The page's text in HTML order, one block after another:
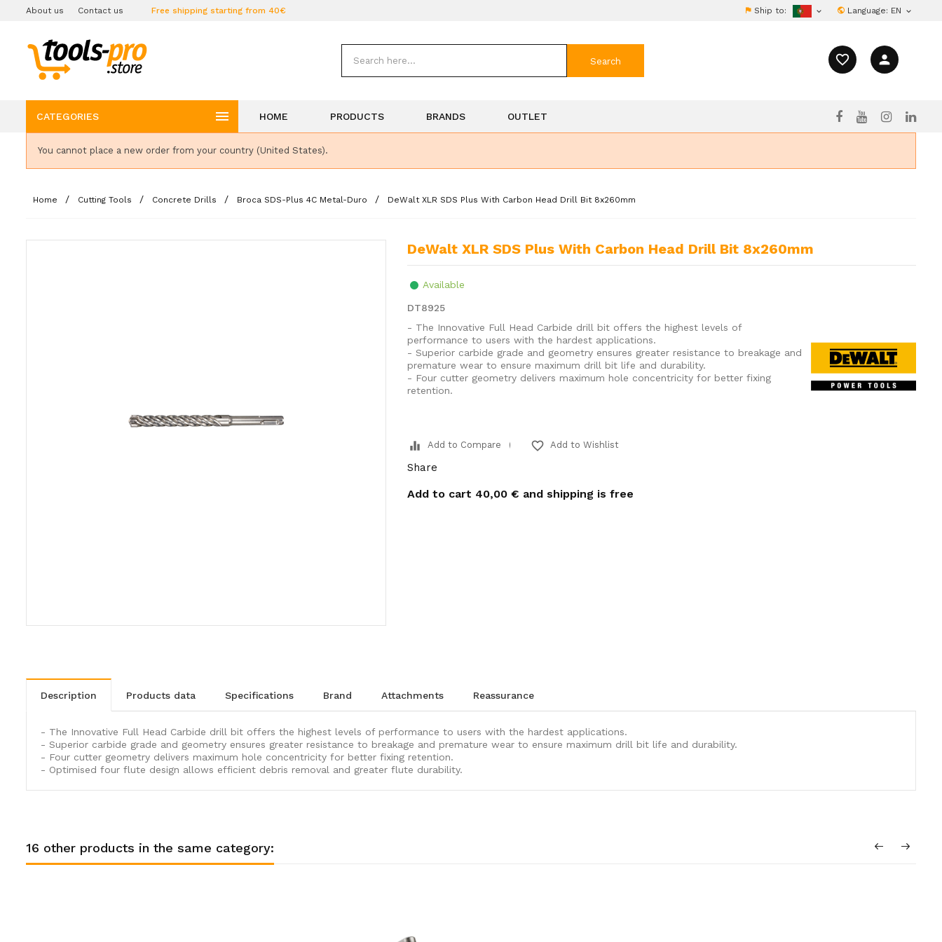
About us Contact us Free shipping starting from 40€ Ship to:  Language: EN 
favorite_border person
Search
CATEGORIES  HOME PRODUCTS BRANDS OUTLET
You cannot place a new order from your country (United States).
Home Cutting Tools Concrete Drills Broca SDS-Plus 4C Metal-Duro DeWalt XLR SDS Plus With Carbon Head Drill Bit 8x260mm
DeWalt XLR SDS Plus With Carbon Head Drill Bit 8x260mm
Available
DT8925
- The Innovative Full Head Carbide drill bit offers the highest levels of
performance to users with the hardest applications.
- Superior carbide grade and geometry ensures greater resistance to breakage and
premature wear to ensure maximum drill bit life and durability.
- Four cutter geometry delivers maximum hole concentricity for better fixing
retention.
equalizer Add to Compare favorite_border Add to Wishlist
Share
Add to cart 40,00 € and shipping is free
description products data specifications brand attachments reassurance
- The Innovative Full Head Carbide drill bit offers the highest levels of performance to users with the hardest applications.
- Superior carbide grade and geometry ensures greater resistance to breakage and premature wear to ensure maximum drill bit life and durability.
- Four cutter geometry delivers maximum hole concentricity for better fixing retention.
- Optimised four flute design allows efficient debris removal and greater flute durability.
16 other products in the same category: